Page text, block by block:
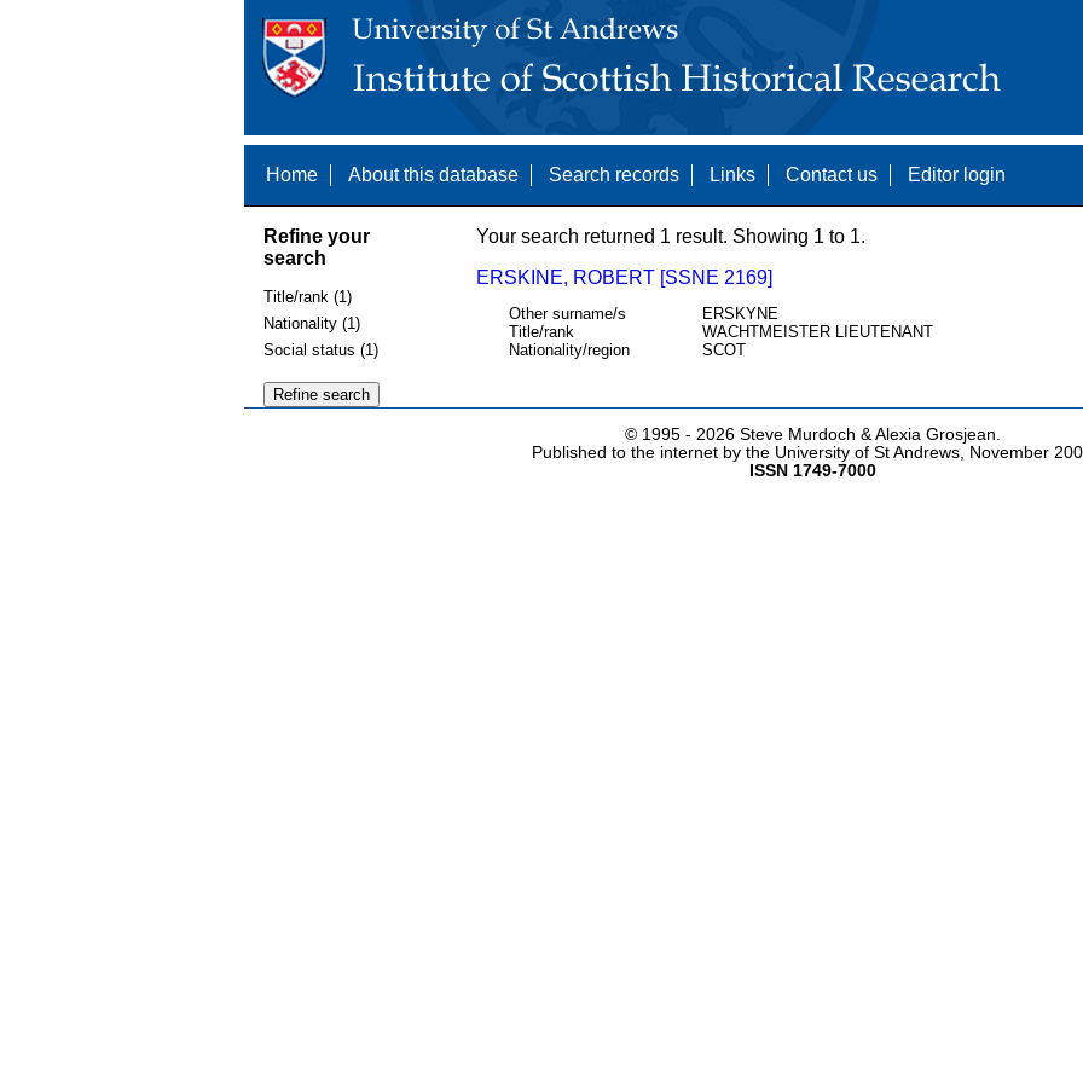
Home About this database Search records Links Contact us Editor login
Refine your
search
Title/rank (1)
Nationality (1)
Social status (1)
Your search returned 1 result. Showing 1 to 1.
ERSKINE, ROBERT [SSNE 2169]
Other surname/s
ERSKYNE
Title/rank
WACHTMEISTER LIEUTENANT
Nationality/region
SCOT
© 1995 - 2026 Steve Murdoch & Alexia Grosjean.
Published to the internet by the University of St Andrews, November
ISSN 1749-7000